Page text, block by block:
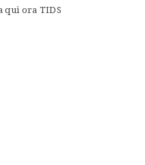
qui ora TIDS